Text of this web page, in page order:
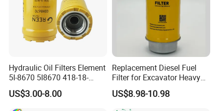
Hydraulic Oil Filters Element
5I-8670 5I8670 418-18-
34161 Hf35519 P573481
47635916 BT9464
US$3.00-8.00
Replacement Diesel Fuel
Filter for Excavator Heavy
Duty Truck Fuel Filter
Element
US$8.98-10.98